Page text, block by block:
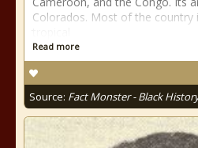
Colorados. Most of the country
Read more
Source: Fact Monster - Black